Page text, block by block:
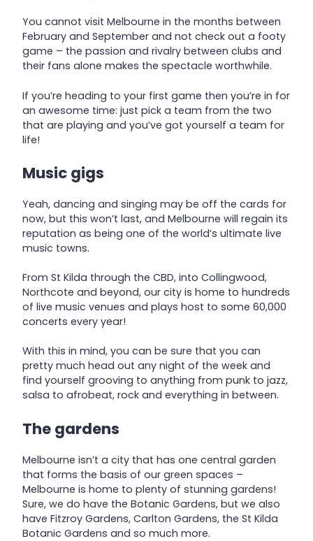
You cannot visit Melbourne in the months between
February and September and not check out a footy
game – the passion and rivalry between clubs and
their fans alone makes the spectacle worthwhile.
If you’re heading to your first game then you’re in for
an awesome time: just pick a team from the two
that are playing and you’ve got yourself a team for
life!
Music gigs
Yeah, dancing and singing may be off the cards for
now, but this won’t last, and Melbourne will regain its
reputation as being one of the world’s ultimate live
music towns.
From St Kilda through the CBD, into Collingwood,
Northcote and beyond, our city is home to hundreds
of live music venues and plays host to some 60,000
concerts every year!
With this in mind, you can be sure that you can
pretty much head out any night of the week and
find yourself grooving to anything from punk to jazz,
salsa to afrobeat, rock and everything in between.
The gardens
Melbourne isn’t a city that has one central garden
that forms the basis of our green spaces –
Melbourne is home to plenty of stunning gardens!
Sure, we do have the Botanic Gardens, but we also
have Fitzroy Gardens, Carlton Gardens, the St Kilda
Botanic Gardens and so much more.